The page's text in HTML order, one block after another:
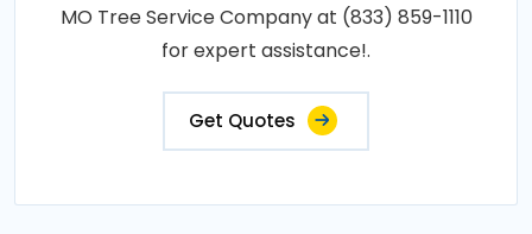
MO Tree Service Company at (833) 859-1110
for expert assistance!.
Get Quotes